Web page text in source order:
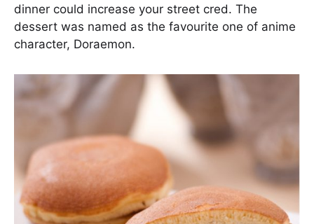
dinner could increase your street cred. The
dessert was named as the favourite one of anime
character, Doraemon.